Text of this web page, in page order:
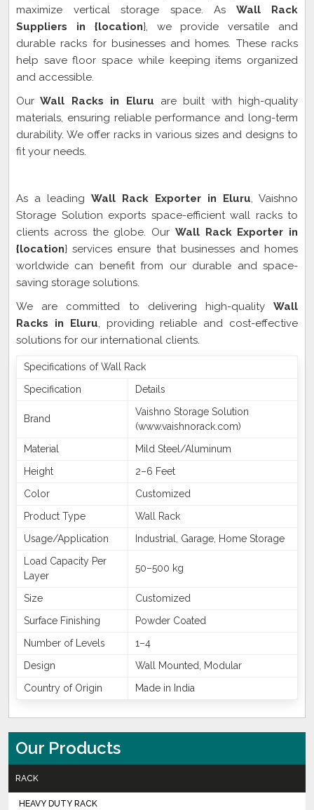
maximize vertical storage space. As Wall Rack
Suppliers in {location}, we provide versatile and
durable racks for businesses and homes. These racks
help save floor space while keeping items organized
and accessible.
Our Wall Racks in Eluru are built with high-quality
materials, ensuring reliable performance and long-term
durability. We offer racks in various sizes and designs to
fit your needs.
As a leading Wall Rack Exporter in Eluru, Vaishno
Storage Solution exports space-efficient wall racks to
clients across the globe. Our Wall Rack Exporter in
{location} services ensure that businesses and homes
worldwide can benefit from our durable and space-
saving storage solutions.
We are committed to delivering high-quality Wall
Racks in Eluru, providing reliable and cost-effective
solutions for our international clients.
Specifications of Wall Rack
Specification
Details
Brand
Vaishno Storage Solution
(www.vaishnorack.com)
Material
Mild Steel/Aluminum
Height
2–6 Feet
Color
Customized
Product Type
Wall Rack
Usage/Application
Industrial, Garage, Home Storage
Load Capacity Per
Layer
50–500 kg
Size
Customized
Surface Finishing
Powder Coated
Number of Levels
1–4
Design
Wall Mounted, Modular
Country of Origin
Made in India
Our Products
RACK
HEAVY DUTY RACK